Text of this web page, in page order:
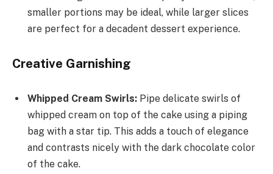
smaller portions may be ideal, while larger slices
are perfect for a decadent dessert experience.
Creative Garnishing
Whipped Cream Swirls: Pipe delicate swirls of
whipped cream on top of the cake using a piping
bag with a star tip. This adds a touch of elegance
and contrasts nicely with the dark chocolate color
of the cake.